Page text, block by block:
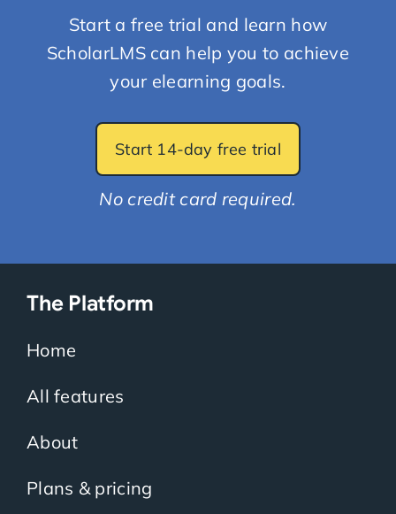
Start a free trial and learn how
ScholarLMS can help you to achieve
your elearning goals.
Start 14-day free trial
No credit card required.
The Platform
Home
All features
About
Plans & pricing